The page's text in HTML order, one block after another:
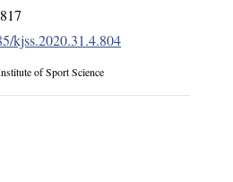
kjss.2020.31.4.804
of Sport Science